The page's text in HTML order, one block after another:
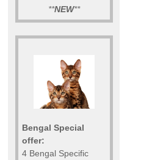
**NEW**
Bengal Special
offer:
4 Bengal Specific